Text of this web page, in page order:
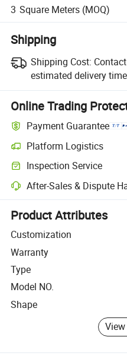
3 Square Meters (MOQ)
Shipping
Shipping Cost:
estimated delivery
Online Trading
Payment Guarantee
Platform Logistics
Clearer shipment tracking with
Inspection Service
Optional pre-shipment
After-Sales & Dispute
Platform-assisted dispute
Product Attributes
Customization
Warranty
Type
Model NO.
Shape